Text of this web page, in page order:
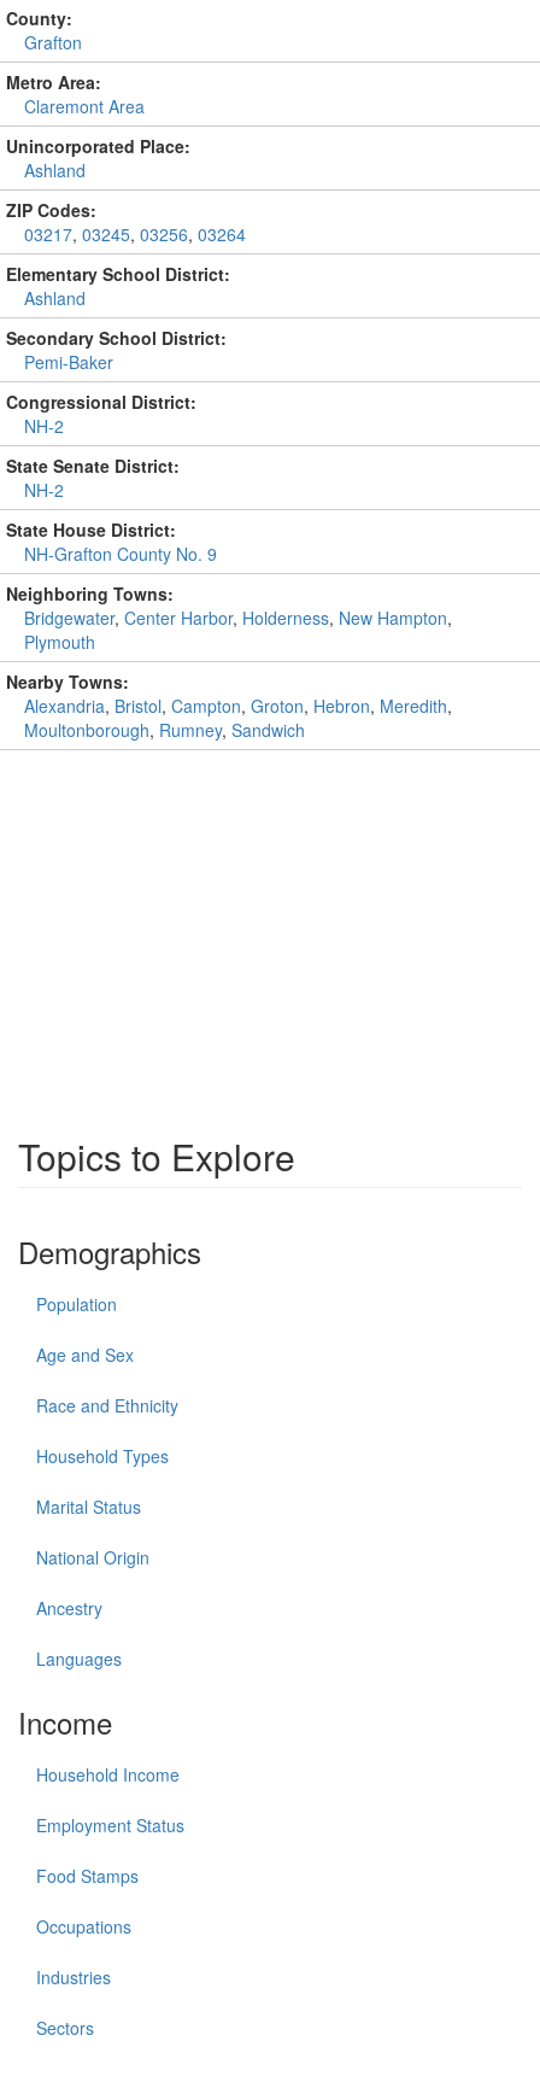
County:
Grafton
Metro Area:
Claremont Area
Unincorporated Place:
Ashland
ZIP Codes:
03217, 03245, 03256, 03264
Elementary School District:
Ashland
Secondary School District:
Pemi-Baker
Congressional District:
NH-2
State Senate District:
NH-2
State House District:
NH-Grafton County No. 9
Neighboring Towns:
Bridgewater, Center Harbor, Holderness, New Hampton,
Plymouth
Nearby Towns:
Alexandria, Bristol, Campton, Groton, Hebron, Meredith,
Moultonborough, Rumney, Sandwich
Topics to Explore
Demographics
Population
Age and Sex
Race and Ethnicity
Household Types
Marital Status
National Origin
Ancestry
Languages
Income
Household Income
Employment Status
Food Stamps
Occupations
Industries
Sectors